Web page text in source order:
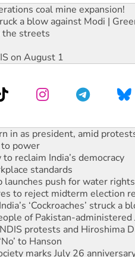
coal mine expansion!
a blow against Modi |
streets
on August 1
power
to reclaim India’s democracy
standards
push for water rights
to reject midterm election
‘Cockroaches’ struck a
of Pakistan-administered
protests and Hiroshima
to Hanson
marks July 26
is a dead-end
Queensland’s ‘stupid’